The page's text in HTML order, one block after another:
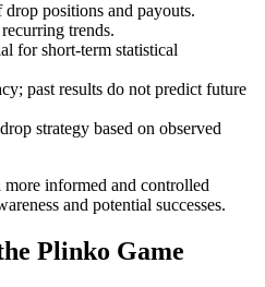
positions and payouts.
trends.
for short-term statistical
past results do not predict future
strategy based on observed
informed and controlled
and potential successes.
Plinko Game